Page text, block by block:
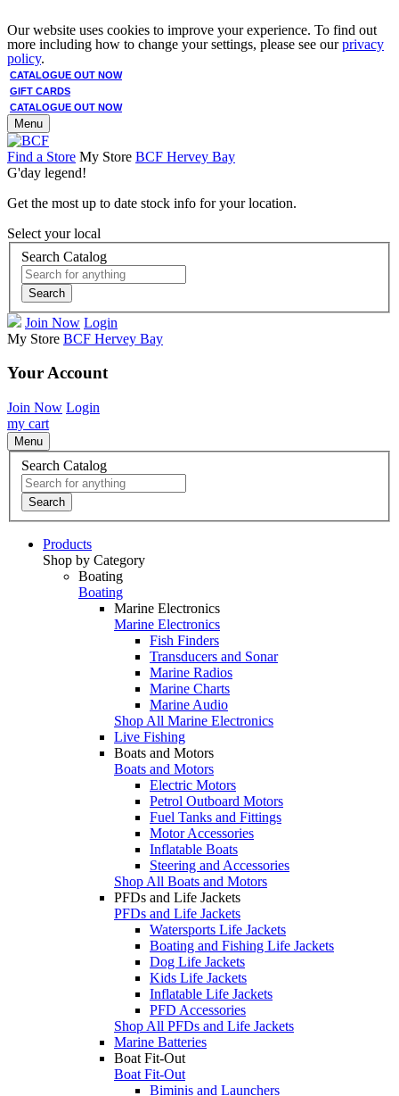
Our website uses cookies to improve your experience. To find out
more including how to change your settings, please see ourprivacy
policy.
CATALOGUE OUT NOW
GIFT CARDS
CATALOGUE OUT NOW
Menu
Find a Store My Store BCF Hervey Bay
G'day legend!
Get the most up to date stock info for your location.
Select your local
Search Catalog
Search
Join Now Login
My Store BCF Hervey Bay
Your Account
Join Now Login
my cart
Menu
Search Catalog
Search
Products
Shop by Category
Boating
Boating
Marine Electronics
Marine Electronics
Fish Finders
Transducers and Sonar
Marine Radios
Marine Charts
Marine Audio
Shop All Marine Electronics
Live Fishing
Boats and Motors
Boats and Motors
Electric Motors
Petrol Outboard Motors
Fuel Tanks and Fittings
Motor Accessories
Inflatable Boats
Steering and Accessories
Shop All Boats and Motors
PFDs and Life Jackets
PFDs and Life Jackets
Watersports Life Jackets
Boating and Fishing Life Jackets
Dog Life Jackets
Kids Life Jackets
Inflatable Life Jackets
PFD Accessories
Shop All PFDs and Life Jackets
Marine Batteries
Boat Fit-Out
Boat Fit-Out
Biminis and Launchers